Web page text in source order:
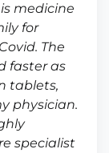
medicine
for
The
faster as
tablets,
physician.
specialist